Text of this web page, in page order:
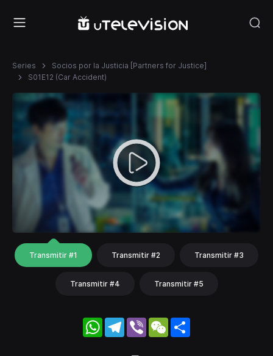
Series
Socios por la Justicia [Partners for Justice]
S01E12 (Car Accident)
Transmitir #1 Transmitir #2 Transmitir #3
Transmitir #4 Transmitir #5
WhatsApp
Telegram
Viber WeChat